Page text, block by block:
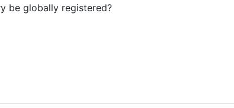
be globally registered?